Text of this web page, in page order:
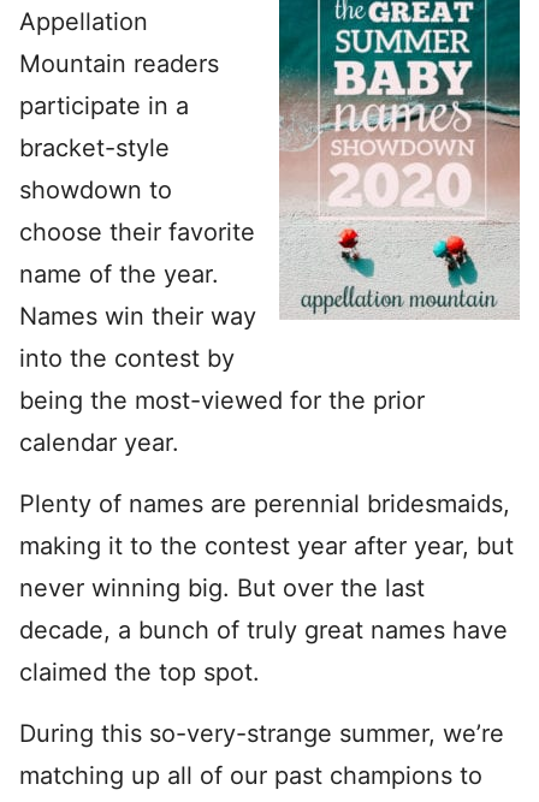
Appellation
Mountain readers
participate in a
bracket-style
showdown to
choose their favorite
name of the year.
Names win their way
into the contest by
being the most-viewed for the prior
calendar year.
Plenty of names are perennial bridesmaids,
making it to the contest year after year, but
never winning big. But over the last
decade, a bunch of truly great names have
claimed the top spot.
During this so-very-strange summer, we’re
matching up all of our past champions to